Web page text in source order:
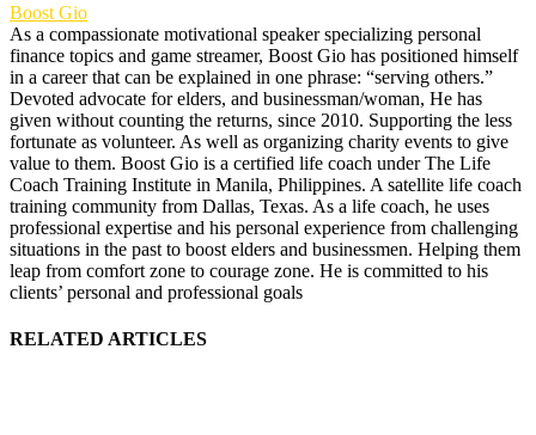
Boost Gio
As a compassionate motivational speaker specializing personal
finance topics and game streamer, Boost Gio has positioned himself
in a career that can be explained in one phrase: “serving others.”
Devoted advocate for elders, and businessman/woman, He has
given without counting the returns, since 2010. Supporting the less
fortunate as volunteer. As well as organizing charity events to give
value to them. Boost Gio is a certified life coach under The Life
Coach Training Institute in Manila, Philippines. A satellite life coach
training community from Dallas, Texas. As a life coach, he uses
professional expertise and his personal experience from challenging
situations in the past to boost elders and businessmen. Helping them
leap from comfort zone to courage zone. He is committed to his
clients’ personal and professional goals
RELATED ARTICLES